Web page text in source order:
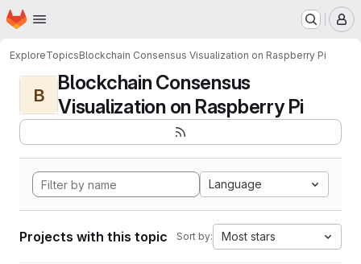
Skip to main content
Homepage
ExploreTopicsBlockchain Consensus Visualization on Raspberry Pi
B
Blockchain Consensus
Visualization on Raspberry Pi
Language
Projects with this topic Sort by: Most stars